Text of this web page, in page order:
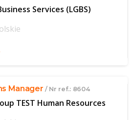
Services (LGBS)
Manager/ Nr ref.: 8604
TEST Human Resources